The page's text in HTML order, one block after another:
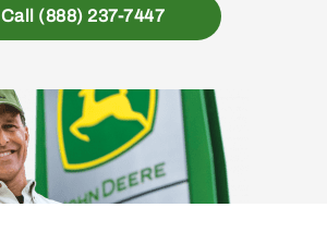
Call (888) 237-7447